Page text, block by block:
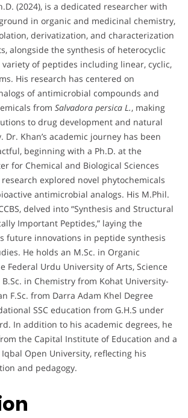
(2024), is a dedicated researcher with
in organic and medicinal chemistry,
derivatization, and characterization
alongside the synthesis of heterocyclic
of peptides including linear, cyclic,
His research has centered on
of antimicrobial compounds and
from Salvadora persica L., making
to drug development and natural
Khan’s academic journey has been
beginning with a Ph.D. at the
for Chemical and Biological Sciences
research explored novel phytochemicals
antimicrobial analogs. His M.Phil.
delved into “Synthesis and Structural
Important Peptides,” laying the
future innovations in peptide synthesis
He holds an M.Sc. in Organic
Federal Urdu University of Arts, Science
in Chemistry from Kohat University-
F.Sc. from Darra Adam Khel Degree
SSC education from G.H.S under
In addition to his academic degrees, he
the Capital Institute of Education and a
Open University, reflecting his
and pedagogy.